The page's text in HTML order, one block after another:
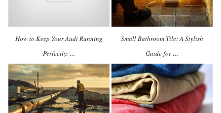
How to Keep Your Audi Running
Perfectly: …
Small Bathroom Tile: A Stylish
Guide for …